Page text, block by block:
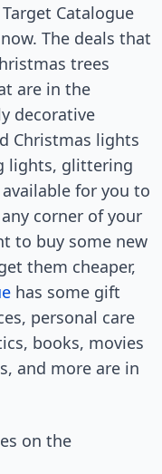
Catalogue
The deals that
trees
are in the
decorative
Christmas lights
lights, glittering
for you to
corner of your
to buy some new
them cheaper,
has some gift
personal care
books, movies
and more are in
on the